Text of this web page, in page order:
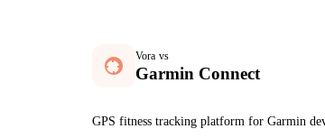
Vora vs
Garmin Connect
GPS fitness tracking platform for Garmin